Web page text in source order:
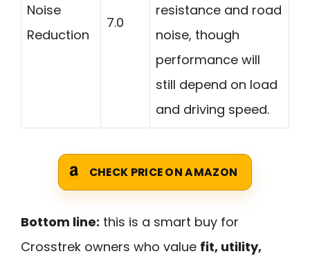
Noise
Reduction
7.0
resistance and road
noise, though
performance will
still depend on load
and driving speed.
CHECK PRICE ON AMAZON
Bottom line: this is a smart buy for
Crosstrek owners who value fit, utility,